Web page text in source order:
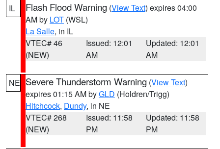
IL Flash Flood Warning (View Text) expires 04:00
AM by LOT (WSL)
La Salle, in IL
VTEC# 46
(NEW)
Issued: 12:01
AM
Updated: 12:01
AM
NE Severe Thunderstorm Warning (View Text)
expires 01:15 AM byGLD (Holdren/Trigg)
Hitchcock, Dundy, in NE
VTEC# 268
(NEW)
Issued: 11:58
PM
Updated: 11:58
PM